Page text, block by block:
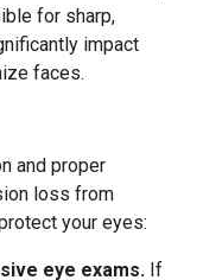
for sharp,
impact
faces.
and proper
loss from
your eyes:
eye exams. If